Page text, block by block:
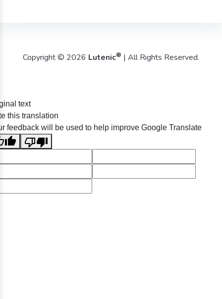
Copyright © 2026 Lutenic® | All Rights Reserved.
text
this translation
feedback will be used to help improve Google Translate